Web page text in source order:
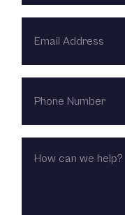
ADDRESS
NUMBER
CAN